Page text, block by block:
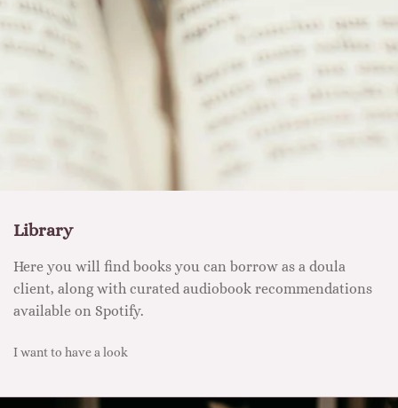
Library
Here you will find books you can borrow as a doula
client, along with curated audiobook recommendations
available on Spotify.
I want to have a look